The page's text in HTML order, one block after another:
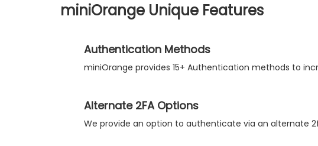
miniOrange Unique Features
Authentication Methods
miniOrange provides 15+ Authentication methods to
Alternate 2FA Options
We provide an option to authenticate via an alternate